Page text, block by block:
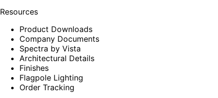
Resources
Product Downloads
Company Documents
Spectra by Vista
Architectural Details
Finishes
Flagpole Lighting
Order Tracking